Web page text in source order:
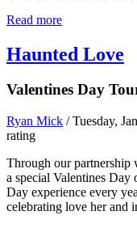
Read more
Haunted Love
Valentines Day
Ryan Mick / Tuesday,
rating
Through our partnership
a special Valentines Day
Day experience every
celebrating love her and